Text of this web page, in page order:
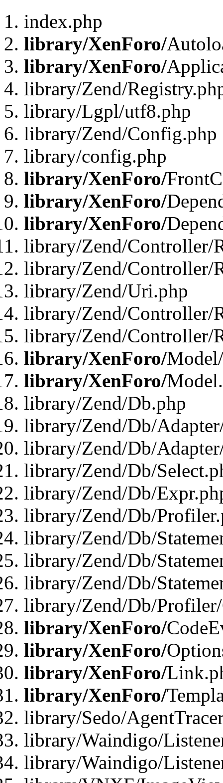
index.php
library/XenForo/
library/XenForo/
library/Zend/
library/Lgpl/utf8.php
library/Zend/Config.php
library/config.php
library/XenForo/
library/XenForo/
library/XenForo/
library/Zend/Controller/
library/Zend/Controller/
library/Zend/Uri.php
library/Zend/Controller/
library/Zend/Controller/
library/XenForo/
library/XenForo/
library/Zend/Db.php
library/Zend/Db/
library/Zend/Db/
library/Zend/Db/
library/Zend/Db/
library/Zend/Db/
library/Zend/Db/
library/Zend/Db/
library/Zend/Db/
library/Zend/Db/
library/XenForo/
library/XenForo/
library/XenForo/
library/XenForo/
library/Sedo/
library/Waindigo/
library/Waindigo/